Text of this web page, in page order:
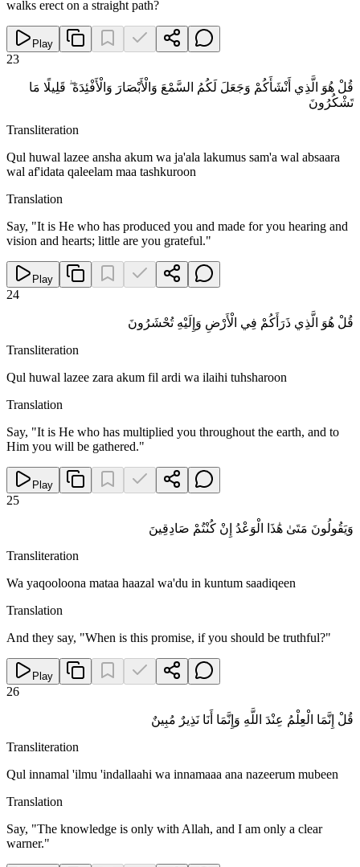
walks erect on a straight path?
Play
23
قُلْ هُوَ الَّذِي أَنْشَأَكُمْ وَجَعَلَ لَكُمُ السَّمْعَ وَالْأَبْصَارَ وَالْأَفْئِدَةَ ۖ قَلِيلًا مَا
تَشْكُرُونَ
Transliteration
Qul huwal lazee ansha akum wa ja'ala lakumus sam'a wal absaara
wal af'idata qaleelam maa tashkuroon
Translation
Say, "It is He who has produced you and made for you hearing and
vision and hearts; little are you grateful."
Play
24
قُلْ هُوَ الَّذِي ذَرَأَكُمْ فِي الْأَرْضِ وَإِلَيْهِ تُحْشَرُونَ
Transliteration
Qul huwal lazee zara akum fil ardi wa ilaihi tuhsharoon
Translation
Say, "It is He who has multiplied you throughout the earth, and to
Him you will be gathered."
Play
25
وَيَقُولُونَ مَتَىٰ هَٰذَا الْوَعْدُ إِنْ كُنْتُمْ صَادِقِينَ
Transliteration
Wa yaqooloona mataa haazal wa'du in kuntum saadiqeen
Translation
And they say, "When is this promise, if you should be truthful?"
Play
26
قُلْ إِنَّمَا الْعِلْمُ عِنْدَ اللَّهِ وَإِنَّمَا أَنَا نَذِيرٌ مُبِينٌ
Transliteration
Qul innamal 'ilmu 'indallaahi wa innamaaa ana nazeerum mubeen
Translation
Say, "The knowledge is only with Allah, and I am only a clear
warner."